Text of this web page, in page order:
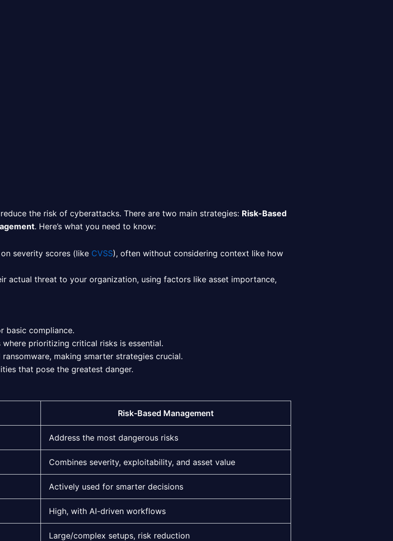
the risk of cyberattacks. There are two main strategies: Risk-Based
. Here’s what you need to know:
severity scores (like CVSS), often without considering context like how
actual threat to your organization, using factors like asset importance,
basic compliance.
prioritizing critical risks is essential.
making smarter strategies crucial.
that pose the greatest danger.
Risk-Based Management
Address the most dangerous risks
Combines severity, exploitability, and asset value
Actively used for smarter decisions
High, with AI-driven workflows
Large/complex setups, risk reduction